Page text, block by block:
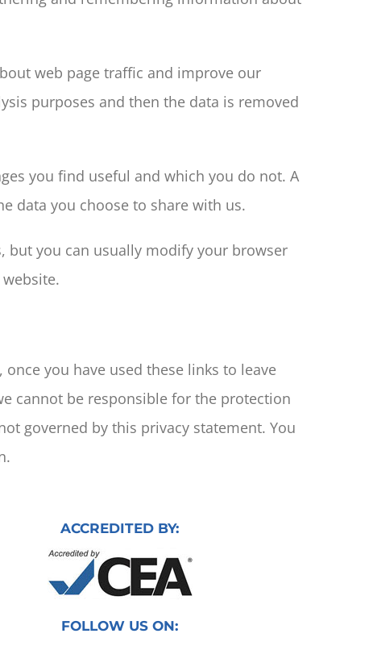
web page traffic and improve our
purposes and then the data is removed
you find useful and which you do not. A
data you choose to share with us.
but you can usually modify your browser
you have used these links to leave
cannot be responsible for the protection
governed by this privacy statement. You
ACCREDITED BY:
FOLLOW US ON: